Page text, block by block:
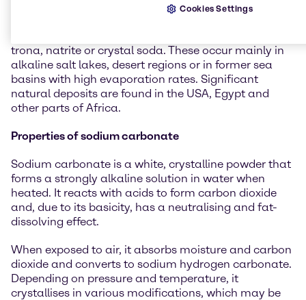
acid and is one of the most important inorganic base
trona, natrite or crystal soda. These occur mainly in
alkaline salt lakes, desert regions or in former sea
basins with high evaporation rates. Significant
natural deposits are found in the USA, Egypt and
other parts of Africa.
Properties of sodium carbonate
Sodium carbonate is a white, crystalline powder that
forms a strongly alkaline solution in water when
heated. It reacts with acids to form carbon dioxide
and, due to its basicity, has a neutralising and fat-
dissolving effect.
When exposed to air, it absorbs moisture and carbon
dioxide and converts to sodium hydrogen carbonate.
Depending on pressure and temperature, it
crystallises in various modifications, which may be
Cookies Settings